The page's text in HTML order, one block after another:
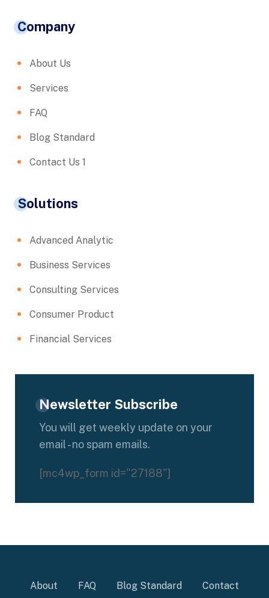
Company
About Us
Services
FAQ
Blog Standard
Contact Us 1
Solutions
Advanced Analytic
Business Services
Consulting Services
Consumer Product
Financial Services
Newsletter Subscribe
You will get weekly update on your
email - no spam emails.
[mc4wp_form id="27188"]
About FAQ Blog Standard Contact